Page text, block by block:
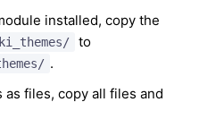
installed, copy the
to
.
as files, copy all files and